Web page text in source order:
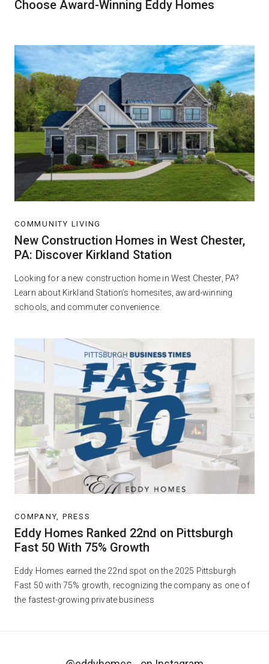
Choose Award-Winning Eddy Homes
COMMUNITY LIVING
New Construction Homes in West Chester,
PA: Discover Kirkland Station
Looking for a new construction home in West Chester, PA?
Learn about Kirkland Station’s homesites, award-winning
schools, and commuter convenience.
COMPANY, PRESS
Eddy Homes Ranked 22nd on Pittsburgh
Fast 50 With 75% Growth
Eddy Homes earned the 22nd spot on the 2025 Pittsburgh
Fast 50 with 75% growth, recognizing the company as one of
the fastest-growing private business